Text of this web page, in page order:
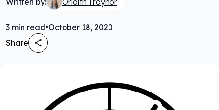
3 min read•October 18, 2020
Share